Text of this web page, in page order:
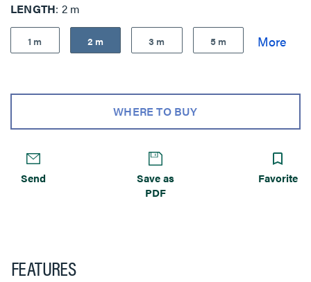
LENGTH 2 m
1 m 2 m 3 m 5 m
WHERE TO BUY
Send
Save as
PDF
Favorite
FEATURES